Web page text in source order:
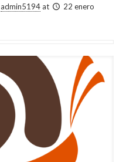
admin5194at
22 enero